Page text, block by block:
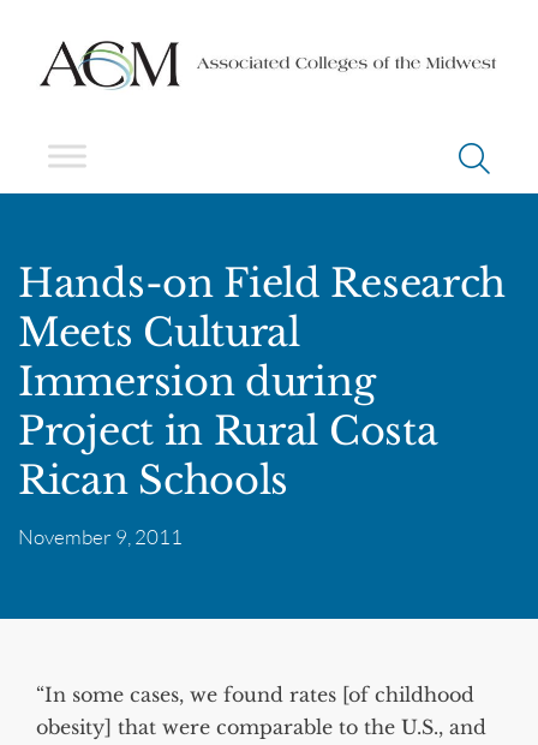
Hands-on Field Research
Meets Cultural
Immersion during
Project in Rural Costa
Rican Schools
November 9, 2011
“In some cases, we found rates [of childhood
obesity] that were comparable to the U.S., and